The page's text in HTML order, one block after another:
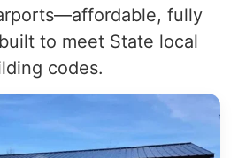
fully
to meet State local
codes.